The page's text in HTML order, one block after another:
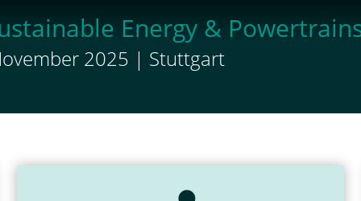
Energy &
2025 | Stuttgart